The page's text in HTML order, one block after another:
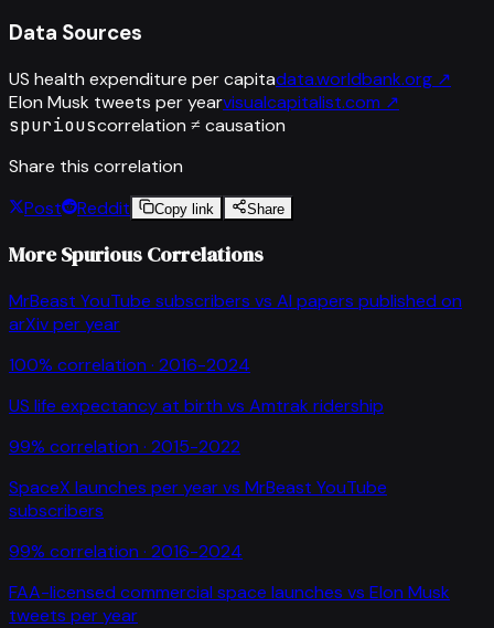
Data Sources
US health expenditure per capitadata.worldbank.org ↗
Elon Musk tweets per yearvisualcapitalist.com ↗
spuriouscorrelation ≠ causation
Share this correlation
Post
Reddit Copy link Share
More Spurious Correlations
MrBeast YouTube subscribers vs AI papers published on
arXiv per year
100% correlation · 2016-2024
US life expectancy at birth vs Amtrak ridership
99% correlation · 2015-2022
SpaceX launches per yearvs MrBeast YouTube
subscribers
99% correlation · 2016-2024
FAA-licensed commercial space launches vs Elon Musk
tweets per year